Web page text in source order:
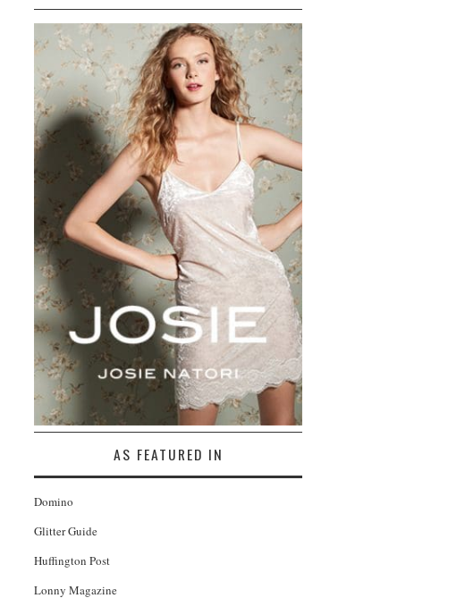
AS FEATURED IN
Domino
Glitter Guide
Huffington Post
Lonny Magazine